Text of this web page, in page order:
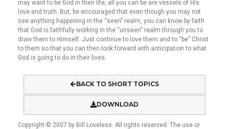
may want to be God in their life, all you can be are vessels of His
love and truth. But, be encouraged that even though you may not
see anything happening in the “seen” realm, you can know by faith
that God is faithfully working in the “unseen” realm through you to
draw them to Himself. Just continue to love them and to “be” Christ
to them so that you can then look forward with anticipation to what
God is going to do in their lives.
BACK TO SHORT TOPICS
DOWNLOAD
Copyright © 2007 by Bill Loveless. All rights reserved. The use or